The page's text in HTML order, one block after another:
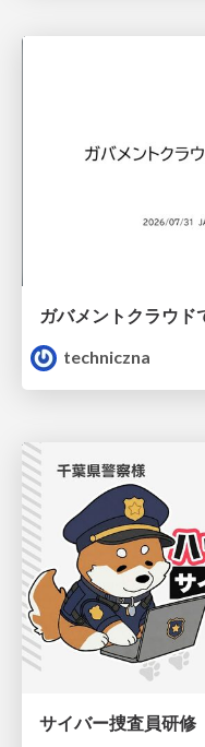
ガバメントクラウド
techniczna
サイバー捜査員研修